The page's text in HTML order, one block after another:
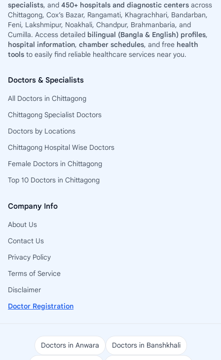
specialists, and 450+ hospitals and diagnostic centers across
Chittagong, Cox’s Bazar, Rangamati, Khagrachhari, Bandarban,
Feni, Lakshmipur, Noakhali, Chandpur, Brahmanbaria, and
Cumilla. Access detailed bilingual (Bangla & English) profiles,
hospital information, chamber schedules, and free health
tools to easily find reliable healthcare services near you.
Doctors & Specialists
All Doctors in Chittagong
Chittagong Specialist Doctors
Doctors by Locations
Chittagong Hospital Wise Doctors
Female Doctors in Chittagong
Top 10 Doctors in Chittagong
Company Info
About Us
Contact Us
Privacy Policy
Terms of Service
Disclaimer
Doctor Registration
Doctors in Anwara Doctors in Banshkhali